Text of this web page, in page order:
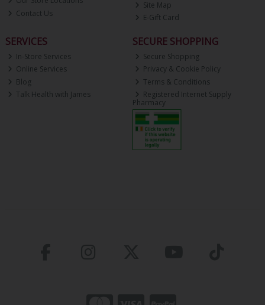
Contact Us
Site Map
E-Gift Card
SERVICES
In-Store Services
Online Services
Blog
Talk Health with James
SECURE SHOPPING
Secure Shopping
Privacy & Cookie Policy
Terms & Conditions
Registered Internet Supply
Pharmacy